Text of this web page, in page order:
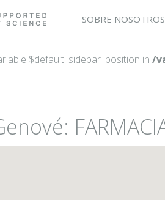
SOBRE NOSOTROS
$default_sidebar_position in /